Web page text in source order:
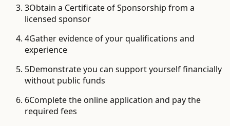
3Obtain a Certificate of Sponsorship from a
licensed sponsor
4Gather evidence of your qualifications and
experience
5Demonstrate you can support yourself financially
without public funds
6Complete the online application and pay the
required fees